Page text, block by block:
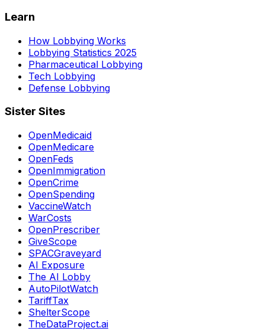
Learn
How Lobbying Works
Lobbying Statistics 2025
Pharmaceutical Lobbying
Tech Lobbying
Defense Lobbying
Sister Sites
OpenMedicaid
OpenMedicare
OpenFeds
OpenImmigration
OpenCrime
OpenSpending
VaccineWatch
WarCosts
OpenPrescriber
GiveScope
SPACGraveyard
AI Exposure
The AI Lobby
AutoPilotWatch
TariffTax
ShelterScope
TheDataProject.ai